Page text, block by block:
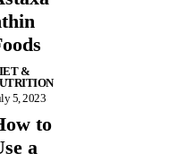
&
5, 2023
to
a